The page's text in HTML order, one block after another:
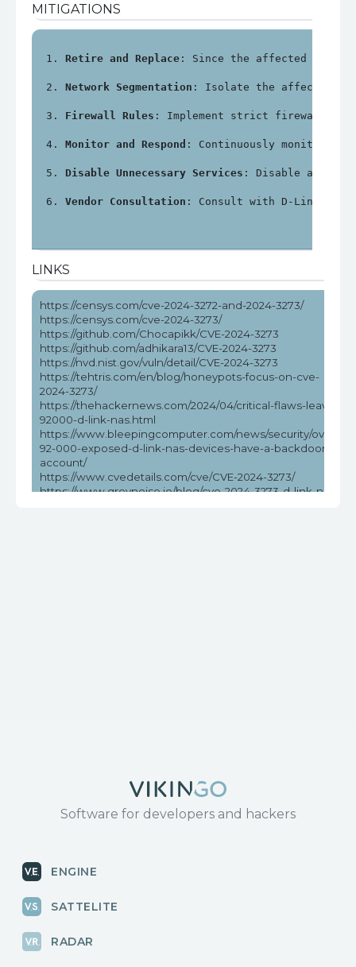
MITIGATIONS
Retire and Replace : Since the affected
Network Segmentation : Isolate the affected
Firewall Rules : Implement strict firewall
Monitor and Respond : Continuously monitor
Disable Unnecessary Services : Disable any
Vendor Consultation : Consult with D-Link or
LINKS
https://censys.com/cve-2024-3272-and-2024-3273/
https://censys.com/cve-2024-3273/
https://github.com/Chocapikk/CVE-2024-3273
https://github.com/adhikara13/CVE-2024-3273
https://nvd.nist.gov/vuln/detail/CVE-2024-3273
https://tehtris.com/en/blog/honeypots-focus-on-cve-
2024-3273/
https://thehackernews.com/2024/04/critical-flaws-leave-
92000-d-link-nas.html
https://www.bleepingcomputer.com/news/security/over-
92-000-exposed-d-link-nas-devices-have-a-backdoor-
account/
https://www.cvedetails.com/cve/CVE-2024-3273/
https://www.greynoise.io/blog/cve-2024-3273-d-link-nas-
Software for developers and hackers
ENGINE
SATTELITE
RADAR